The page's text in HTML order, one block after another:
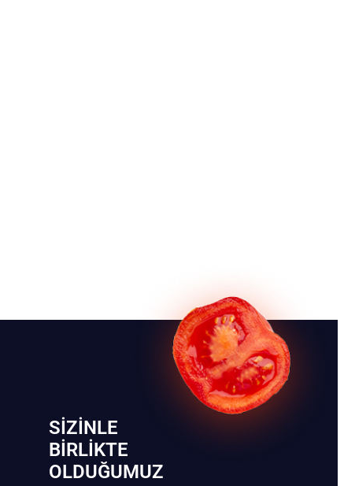
SIZINLE
BIRLIKTE
OLDUĞUMUZ